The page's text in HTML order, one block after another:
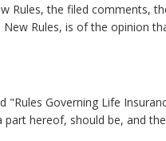
Rules, the filed comments,
Rules, is of the opinion
Governing Life
hereof, should be, and